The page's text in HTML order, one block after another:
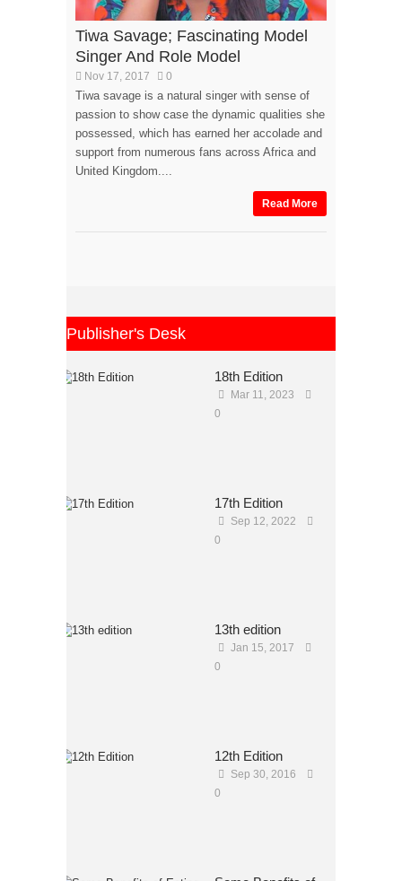
Tiwa Savage; Fascinating Model
Singer And Role Model
Nov 17, 2017 0
Tiwa savage is a natural singer with sense of
passion to show case the dynamic qualities she
possessed, which has earned her accolade and
support from numerous fans across Africa and
United Kingdom....
Read More
Publisher's Desk
18th Edition
Mar 11, 2023
0
17th Edition
Sep 12, 2022
0
13th edition
Jan 15, 2017
0
12th Edition
Sep 30, 2016
0